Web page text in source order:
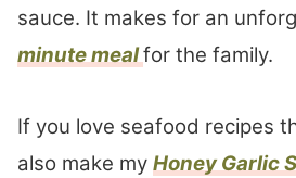
sauce. It makes for an
minute mealfor the family.
If you love seafood recipes
also make my Honey Garlic